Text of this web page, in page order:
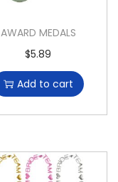
AWARD MEDALS
$5.89
Add to cart